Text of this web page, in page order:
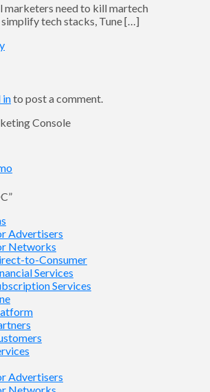
marketers need to kill martech
tech stacks, Tune […]
into post a comment.
Advertisers
Networks
to-Consumer
Services
Services
Advertisers